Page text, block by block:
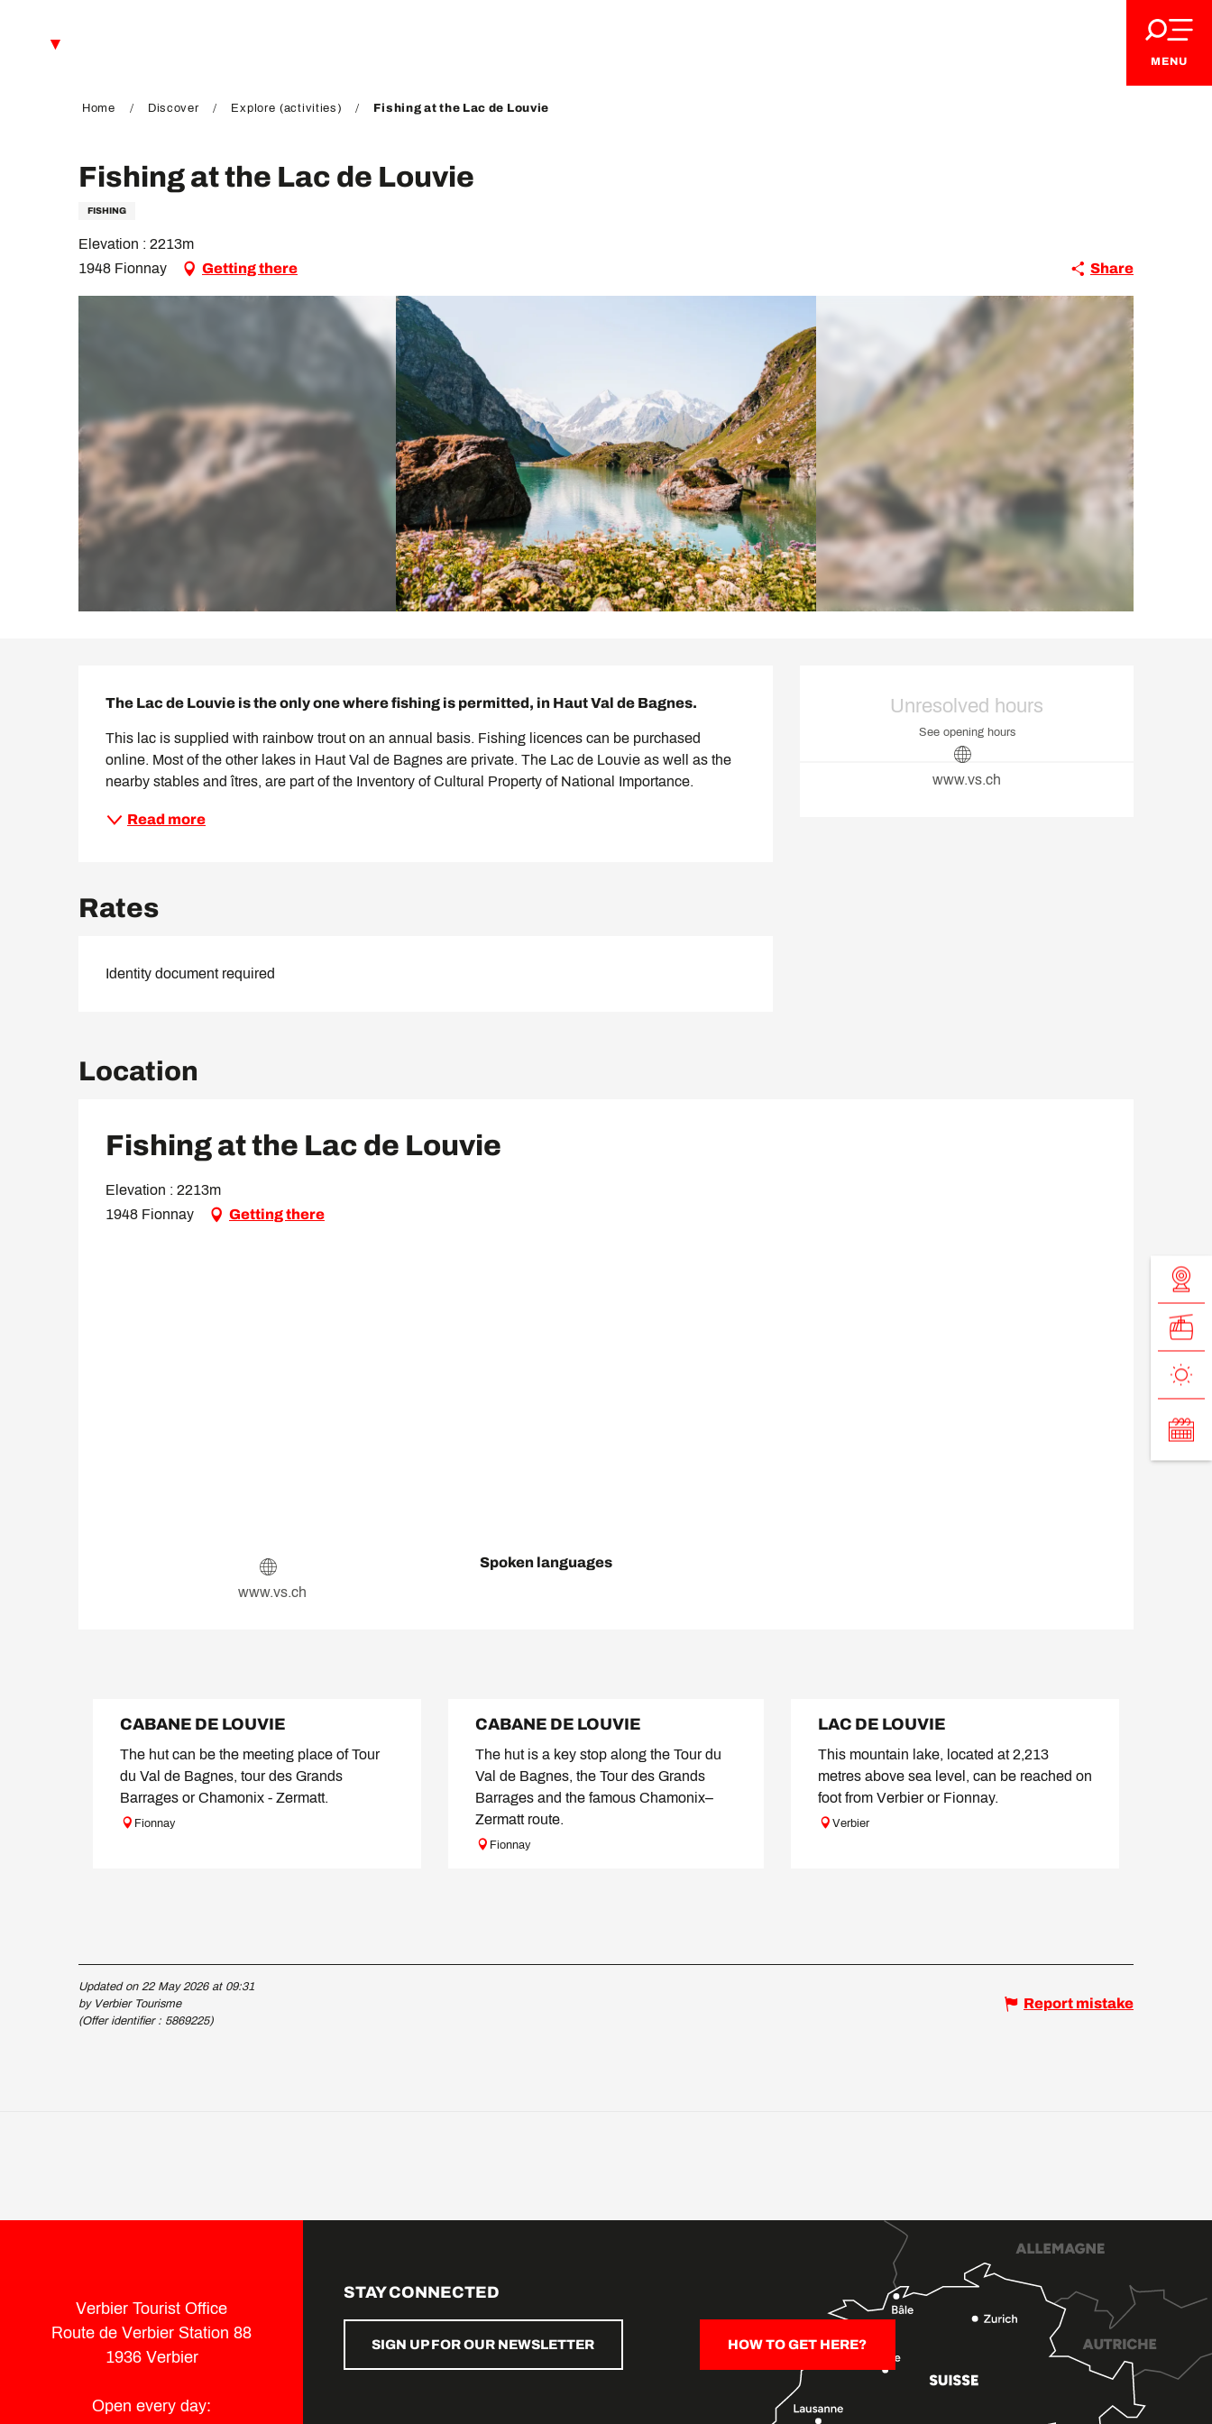
MENU
Home Discover Explore (activities) Fishing at the Lac de Louvie
Fishing at the Lac de Louvie
FISHING
Elevation : 2213m
1948 Fionnay
Getting there Share
Unresolved hours
See opening hours
www.vs.ch
The Lac de Louvie is the only one where fishing is permitted, in Haut Val de Bagnes.
This lac is supplied with rainbow trout on an annual basis. Fishing licences can be purchased
online. Most of the other lakes in Haut Val de Bagnes are private. The Lac de Louvie as well as the
nearby stables and îtres, are part of the Inventory of Cultural Property of National Importance.
Read more
Rates
Identity document required
Location
Fishing at the Lac de Louvie
Elevation : 2213m
1948 Fionnay
Getting there
www.vs.ch
Spoken languages
Spoken languages
CABANE DE LOUVIE
The hut can be the meeting place of Tour
du Val de Bagnes, tour des Grands
Barrages or Chamonix - Zermatt.
Fionnay
CABANE DE LOUVIE
The hut is a key stop along the Tour du
Val de Bagnes, the Tour des Grands
Barrages and the famous Chamonix–
Zermatt route.
Fionnay
LAC DE LOUVIE
This mountain lake, located at 2,213
metres above sea level, can be reached on
foot from Verbier or Fionnay.
Verbier
Updated on 22 May 2026 at 09:31
by Verbier Tourisme
(Offer identifier : 5869225)
Report mistake
Verbier Tourist Office
Route de Verbier Station 88
1936 Verbier
Open every day:
STAY CONNECTED
SIGN UP FOR OUR NEWSLETTER HOW TO GET HERE?